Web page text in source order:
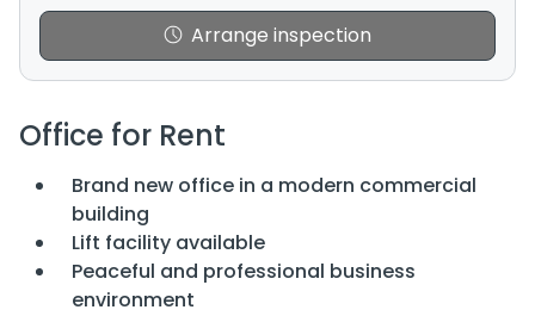
Arrange inspection
Office for Rent
Brand new office in a modern commercial
building
Lift facility available
Peaceful and professional business
environment